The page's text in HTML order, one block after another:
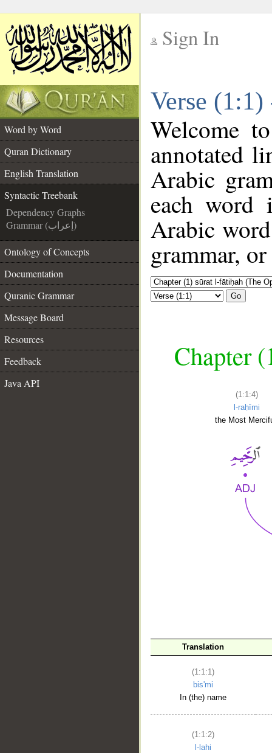
Sign In
Verse
Word by Word
Quran Dictionary
English Translation
Syntactic Treebank
Dependency Graphs
Grammar (إعراب)
Ontology of Concepts
Documentation
Quranic Grammar
Message Board
Resources
Feedback
Java API
Welcome
annotated
Arabic
each
Arabic
grammar,
Go
Chapter
(1:1:4)
l-raḥīmi
the Most
Translation
(1:1:1)
bis'mi
In (the) name
(1:1:2)
l-lahi